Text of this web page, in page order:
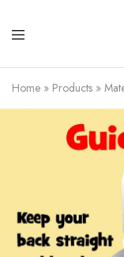
With
a
Home » Products »